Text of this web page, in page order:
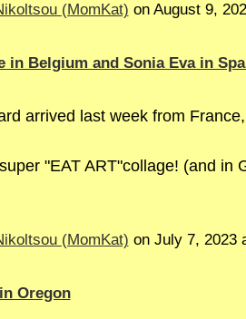
(MomKat) on August 9,
in Belgium and Sonia Eva in
arrived last week from France,
"EAT ART"collage! (and in
(MomKat) on July 7, 2023
Oregon